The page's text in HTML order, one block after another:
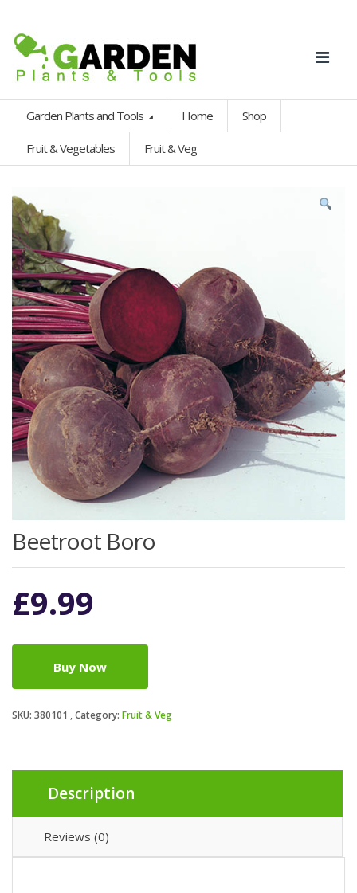
Garden Plants and Tools Home Shop
Fruit & Vegetables Fruit & Veg
Beetroot Boro
£9.99
Buy Now
SKU: 380101 Category: Fruit & Veg
Description
Reviews (0)